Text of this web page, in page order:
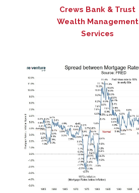
Crews Bank & Trust
Wealth Management
Services